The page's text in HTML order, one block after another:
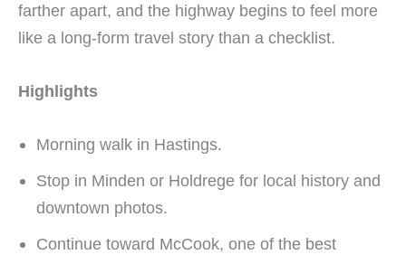
farther apart, and the highway begins to feel more
like a long-form travel story than a checklist.
Highlights
Morning walk in Hastings.
Stop in Minden or Holdrege for local history and
downtown photos.
Continue toward McCook, one of the best